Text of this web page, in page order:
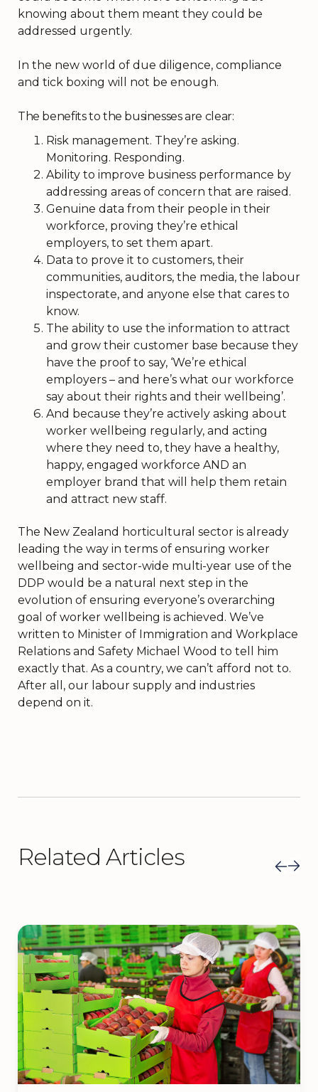
knowing about them meant they could be
addressed urgently.
In the new world of due diligence, compliance
and tick boxing will not be enough.
The benefits to the businesses are clear:
Risk management. They’re asking.
Monitoring. Responding.
Ability to improve business performance by
addressing areas of concern that are raised.
Genuine data from their people in their
workforce, proving they’re ethical
employers, to set them apart.
Data to prove it to customers, their
communities, auditors, the media, the labour
inspectorate, and anyone else that cares to
know.
The ability to use the information to attract
and grow their customer base because they
have the proof to say, ‘We’re ethical
employers – and here’s what our workforce
say about their rights and their wellbeing’.
And because they’re actively asking about
worker wellbeing regularly, and acting
where they need to, they have a healthy,
happy, engaged workforce AND an
employer brand that will help them retain
and attract new staff.
The New Zealand horticultural sector is already
leading the way in terms of ensuring worker
wellbeing and sector-wide multi-year use of the
DDP would be a natural next step in the
evolution of ensuring everyone’s overarching
goal of worker wellbeing is achieved. We’ve
written to Minister of Immigration and Workplace
Relations and Safety Michael Wood to tell him
exactly that. As a country, we can’t afford not to.
After all, our labour supply and industries
depend on it.
Related Articles